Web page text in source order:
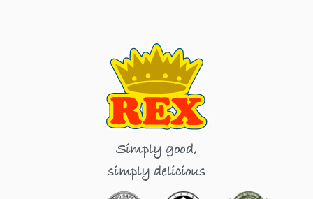
Simply good,
simply delicious